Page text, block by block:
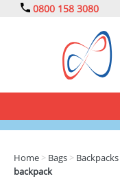
0800 158 3080
CLOTHING
Home > Bags > Backpacks
backpack